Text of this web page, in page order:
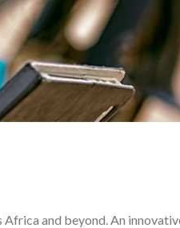
and beyond. An